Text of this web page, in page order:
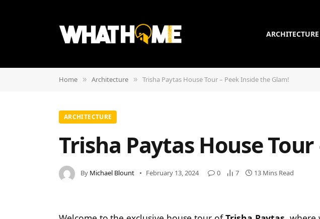
ARCHITECTURE
Home » Architecture » Trisha Paytas House Tour – Peek Inside the Glam!
ARCHITECTURE
Trisha Paytas House
By Michael Blount February 13, 2024 0 7 13 Mins Read